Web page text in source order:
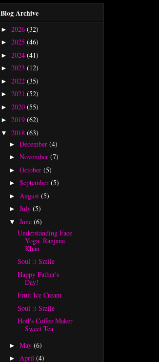
Blog Archive
► 2026 (32)
► 2025 (46)
► 2024 (41)
► 2023 (12)
► 2022 (35)
► 2021 (52)
► 2020 (55)
► 2019 (62)
▼ 2018 (63)
► December (4)
► November (7)
► October (5)
► September (5)
► August (5)
► July (5)
▼ June (6)
Understanding Face
Yoga: Ranjana
Khan
Soul :) Smile
Happy Father's
Day!
Fruit Ice Cream
Soul :) Smile
Hoff's Coffee Maker
Sweet Tea
► May (6)
► April (4)